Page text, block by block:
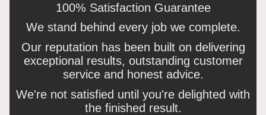
100% Satisfaction Guarantee
We stand behind every job we complete.
Our reputation has been built on delivering
exceptional results, outstanding customer
service and honest advice.
We're not satisfied until you're delighted with
the finished result.